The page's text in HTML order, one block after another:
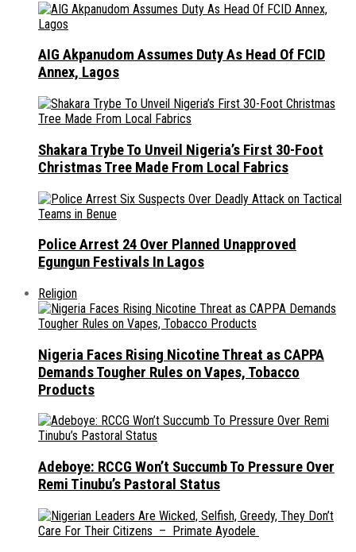
AIG Akpanudom Assumes Duty As Head Of FCID
Annex, Lagos
Shakara Trybe To Unveil Nigeria’s First 30-Foot
Christmas Tree Made From Local Fabrics
Police Arrest 24 Over Planned Unapproved
Egungun Festivals In Lagos
Religion
Nigeria Faces Rising Nicotine Threat as CAPPA
Demands Tougher Rules on Vapes, Tobacco
Products
Adeboye: RCCG Won’t Succumb To Pressure Over
Remi Tinubu’s Pastoral Status